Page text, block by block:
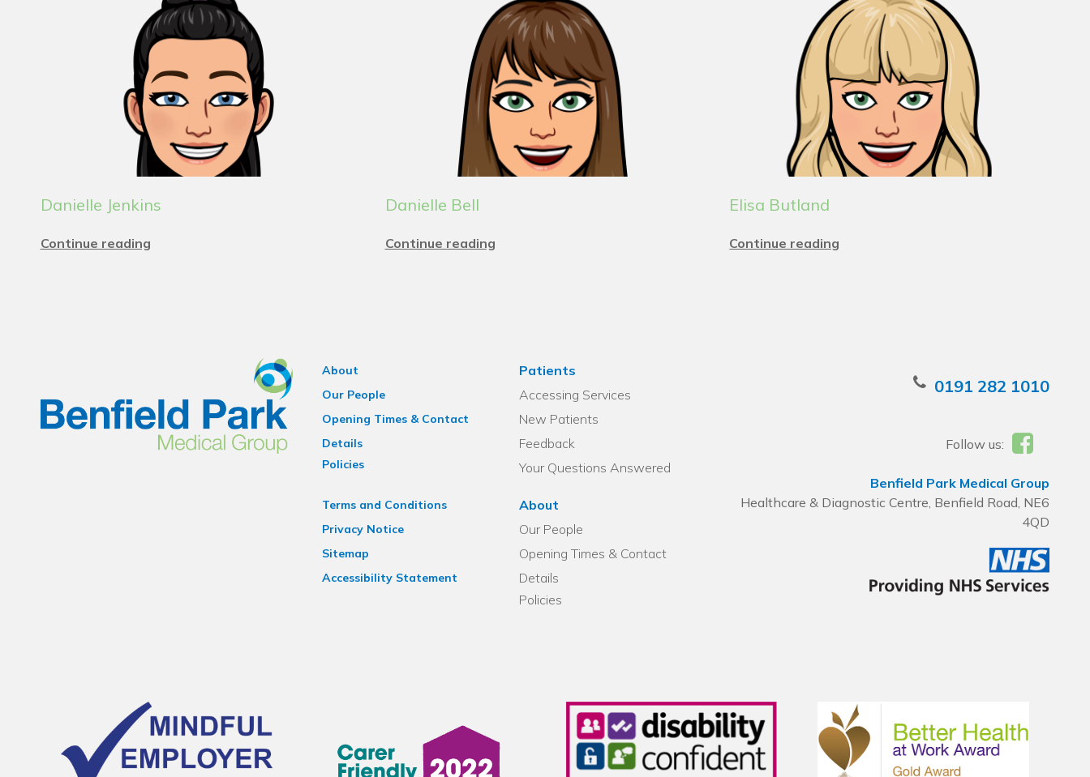
Danielle Jenkins
Continue reading
Danielle Bell
Continue reading
Elisa Butland
Continue reading
About
Our People
Opening Times & Contact
Details
Policies
Terms and Conditions
Privacy Notice
Sitemap
Accessibility Statement
Patients
Accessing Services
New Patients
Feedback
Your Questions Answered
About
Our People
Opening Times & Contact
Details
Policies
0191 282 1010
Follow us:
Benfield Park Medical Group
Healthcare & Diagnostic Centre, Benfield Road, NE6
4QD